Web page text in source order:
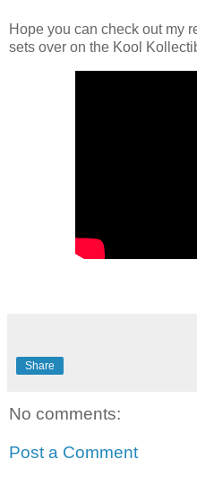
Hope you can check out my
sets over on the Kool
Share
No comments:
Post a Comment